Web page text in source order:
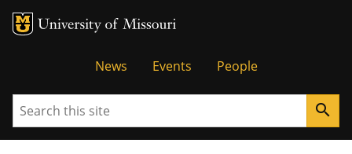
Tactical
Menu
News Events People
Search search